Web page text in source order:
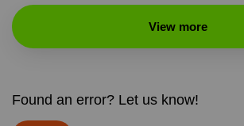
View more
Found an error? Let us know!